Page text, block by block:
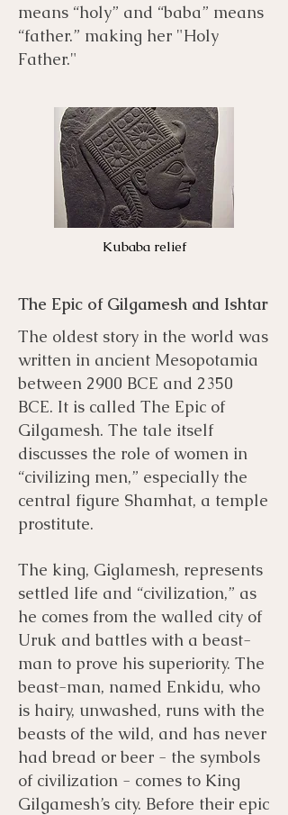
means “holy” and “baba” means
“father.” making her "Holy
Father."
Kubaba relief
The Epic of Gilgamesh and Ishtar
The oldest story in the world was
written in ancient Mesopotamia
between 2900 BCE and 2350
BCE. It is called The Epic of
Gilgamesh. The tale itself
discusses the role of women in
“civilizing men,” especially the
central figure Shamhat, a temple
prostitute.
The king, Giglamesh, represents
settled life and “civilization,” as
he comes from the walled city of
Uruk and battles with a beast-
man to prove his superiority. The
beast-man, named Enkidu, who
is hairy, unwashed, runs with the
beasts of the wild, and has never
had bread or beer - the symbols
of civilization - comes to King
Gilgamesh’s city. Before their epic